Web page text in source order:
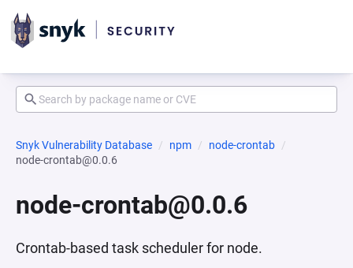
Snyk Vulnerability Database npm
node-crontab
node-crontab@0.0.6
node-crontab@0.0.6
Crontab-based task scheduler for node.